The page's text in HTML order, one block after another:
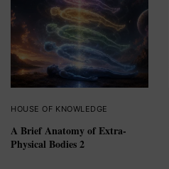
HOUSE OF KNOWLEDGE
A Brief Anatomy of Extra-
Physical Bodies 2